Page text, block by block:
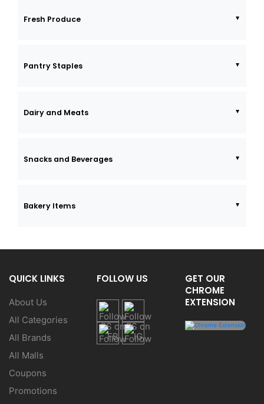
Fresh Produce
Pantry Staples
Dairy and Meats
Snacks and Beverages
Bakery Items
QUICK LINKS
About Us
All Categories
All Brands
All Malls
Coupons
Promotions
FOLLOW US
GET OUR
CHROME
EXTENSION